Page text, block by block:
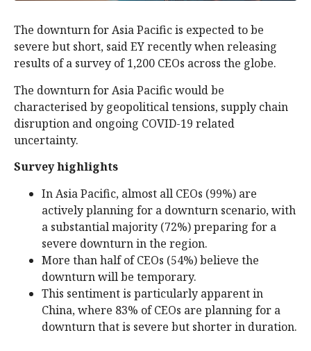
The downturn for Asia Pacific is expected to be
severe but short, said EY recently when releasing
results of a survey of 1,200 CEOs across the globe.
The downturn for Asia Pacific would be
characterised by geopolitical tensions, supply chain
disruption and ongoing COVID-19 related
uncertainty.
Survey highlights
In Asia Pacific, almost all CEOs (99%) are
actively planning for a downturn scenario, with
a substantial majority (72%) preparing for a
severe downturn in the region.
More than half of CEOs (54%) believe the
downturn will be temporary.
This sentiment is particularly apparent in
China, where 83% of CEOs are planning for a
downturn that is severe but shorter in duration.